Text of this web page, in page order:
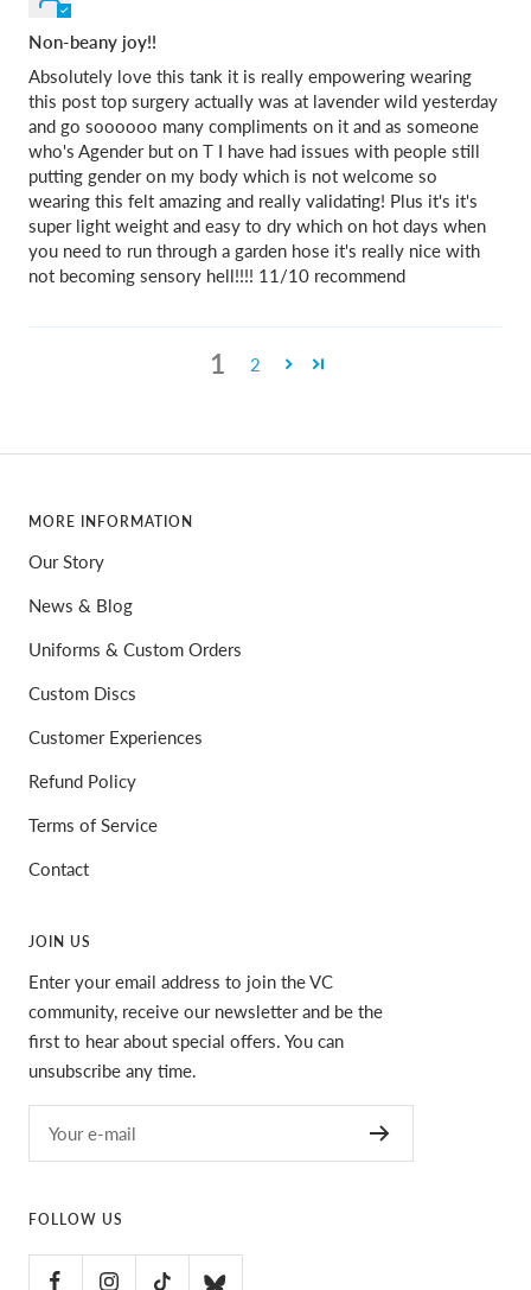
Non-beany joy!!
Absolutely love this tank it is really empowering wearing
this post top surgery actually was at lavender wild yesterday
and go soooooo many compliments on it and as someone
who's Agender but on T I have had issues with people still
putting gender on my body which is not welcome so
wearing this felt amazing and really validating! Plus it's it's
super light weight and easy to dry which on hot days when
you need to run through a garden hose it's really nice with
not becoming sensory hell!!!! 11/10 recommend
1 2
MORE INFORMATION
Our Story
News & Blog
Uniforms & Custom Orders
Custom Discs
Customer Experiences
Refund Policy
Terms of Service
Contact
JOIN US
Enter your email address to join the VC
community, receive our newsletter and be the
first to hear about special offers. You can
unsubscribe any time.
Your e-mail
FOLLOW US